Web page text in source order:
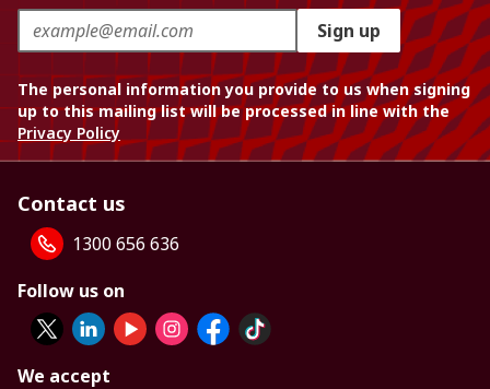
Sign up
The personal information you provide to us when signing
up to this mailing list will be processed in line with the
Privacy Policy
Contact us
1300 656 636
Follow us on
We accept